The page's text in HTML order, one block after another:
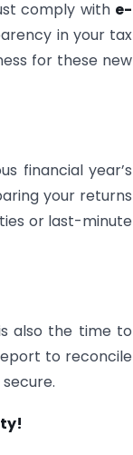
comply with e-
in your tax
for these new
financial year’s
your returns
or last-minute
also the time to
to reconcile